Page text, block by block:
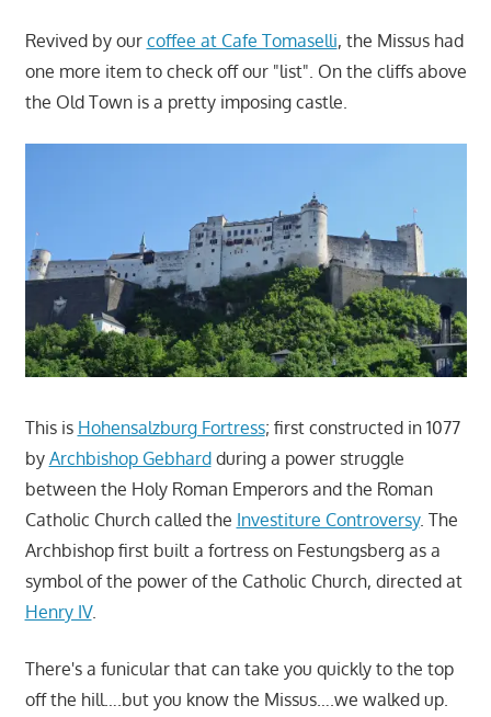
Revived by our coffee at Cafe Tomaselli, the Missus had
one more item to check off our "list". On the cliffs above
the Old Town is a pretty imposing castle.
This is Hohensalzburg Fortress; first constructed in 1077
by Archbishop Gebhardduring a power struggle
between the Holy Roman Emperors and the Roman
Catholic Church called the Investiture Controversy. The
Archbishop first built a fortress on Festungsberg as a
symbol of the power of the Catholic Church, directed at
Henry IV.
There's a funicular that can take you quickly to the top
off the hill….but you know the Missus….we walked up.